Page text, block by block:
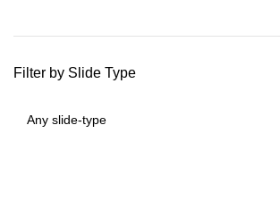
Filter by Slide Type